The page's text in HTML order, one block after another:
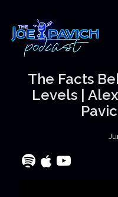
The Facts
Levels |